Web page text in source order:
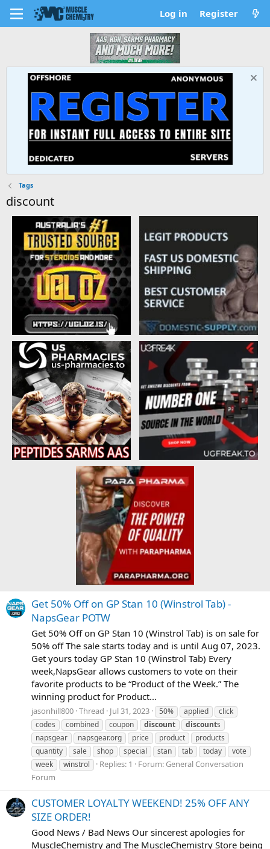
Log in Register
Tags
discount
Get 50% Off on GP Stan 10 (Winstrol Tab) -
NapsGear POTW
Get 50% Off on GP Stan 10 (Winstrol Tab) is on sale for
50% off The sale starts today and is until Aug 07, 2023.
Get yours today GP Stan 10 (Winstrol Tab) Every
week,NapsGear allows customers to vote on their
favorite products to be “Product of the Week.” The
winning product for Product...
jasonhill800 Thread Jul 31, 2023 50% applied
click
codes
combined coupon discount discounts
napsgear
napsgear.org price product
products
quantity
sale shop special stan tab today
vote
week
winstrol Replies: 1 Forum: General Conversation
Forum
CUSTOMER LOYALTY WEEKEND! 25% OFF ANY
SIZE ORDER!
Good News / Bad News Our sincerest apologies for
MuscleChemistry and The MuscleChemistry Store being